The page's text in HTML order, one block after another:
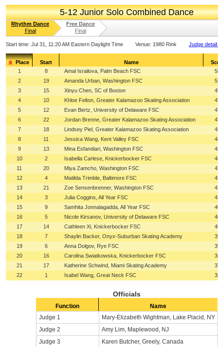
5-12 Junior Solo Combined Dance
Rhythm Dance
Final
Free Dance
Final
Start time: Jul 31, 11:20 AM Eastern Daylight Time Venue: 1980 Rink Judge
Place Start Name
1
8 Amal Israilova, Palm Beach FSC
2
19 Amanda Urban, Washington FSC
3
15 Xinyu Chen, SC of Boston
4
10 Khloe Felton, Greater Kalamazoo Skating Association
5
12 Evan Bertz, University of Delaware FSC
6
22 Jordan Brenne, Greater Kalamazoo Skating Association
7
18 Lindsey Piel, Greater Kalamazoo Skating Association
8
11 Jessica Wang, Kent Valley FSC
9
13 Mina Esfandiari, Washington FSC
10
2 Isabella Carlese, Knickerbocker FSC
11
20 Miya Zamcho, Washington FSC
12
4 Matilda Trimble, Baltimore FSC
13
21 Zoe Sensenbrenner, Washington FSC
14
3 Julia Coggins, All Year FSC
15
9 Samhita Jonnalagadda, All Year FSC
16
5 Nicole Kirsanov, University of Delaware FSC
17
14 Cathleen Xi, Knickerbocker FSC
18
7 Shaylin Backer, Onyx-Suburban Skating Academy
19
6 Anna Dolgov, Rye FSC
20
16 Carolina Swiatkowska, Knickerbocker FSC
21
17 Katherine Schwind, Miami Skating Academy
22
1 Isabel Wang, Great Neck FSC
Officials
Function
Name
Judge 1
Mary-Elizabeth Wightman, Lake Placid, NY
Judge 2
Amy Lim, Maplewood, NJ
Judge 3
Karen Butcher, Greely, Canada